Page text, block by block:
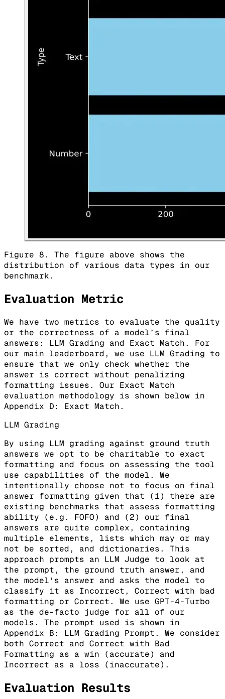
Figure 8. The figure above shows the
distribution of various data types in our
benchmark.
Evaluation Metric
We have two metrics to evaluate the quality
or the correctness of a model’s final
answers: LLM Grading and Exact Match. For
our main leaderboard, we use LLM Grading to
ensure that we only check whether the
answer is correct without penalizing
formatting issues. Our Exact Match
evaluation methodology is shown below in
Appendix D: Exact Match.
LLM Grading
By using LLM grading against ground truth
answers we opt to be charitable to exact
formatting and focus on assessing the tool
use capabilities of the model. We
intentionally choose not to focus on final
answer formatting given that (1) there are
existing benchmarks that assess formatting
ability (e.g. FOFO) and (2) our final
answers are quite complex, containing
multiple elements, lists which may or may
not be sorted, and dictionaries. This
approach prompts an LLM Judge to look at
the prompt, the ground truth answer, and
the model’s answer and asks the model to
classify it as Incorrect, Correct with bad
formatting or Correct. We use GPT-4-Turbo
as the de-facto judge for all of our
models. The prompt used is shown in
Appendix B: LLM Grading Prompt. We consider
both Correct and Correct with Bad
Formatting as a win (accurate) and
Incorrect as a loss (inaccurate).
Evaluation Results